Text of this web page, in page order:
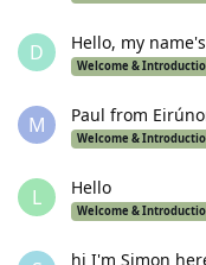
D Hello, my
Welcome &
M Paul from
Welcome &
L Hello
Welcome &
hi I'm Simon